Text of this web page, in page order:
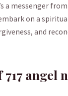
a messenger
⁣on ‌a
and
angel